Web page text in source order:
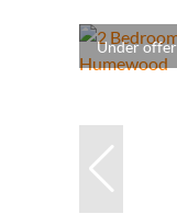
Under offer